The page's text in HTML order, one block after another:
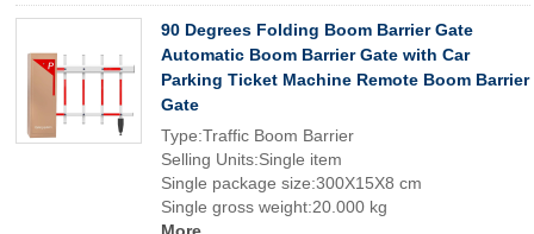
90 Degrees Folding Boom Barrier Gate
Automatic Boom Barrier Gate with Car
Parking Ticket Machine Remote Boom Barrier
Gate
Type:Traffic Boom Barrier
Selling Units:Single item
Single package size:300X15X8 cm
Single gross weight:20.000 kg